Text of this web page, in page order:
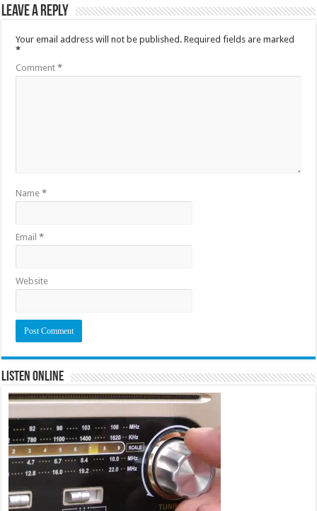
Leave a Reply
Your email address will not be published. Required fields are marked
*
Comment*
Name*
Email*
Website
Listen Online